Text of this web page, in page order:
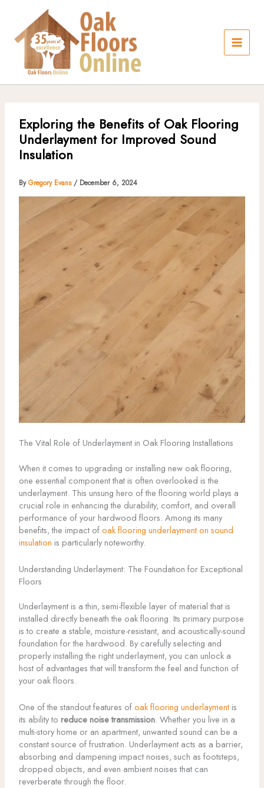
content
Exploring the Benefits of Oak Flooring
Underlayment for Improved Sound
Insulation
ByGregory Evans / December 6, 2024
The Vital Role of Underlayment in Oak Flooring Installations
When it comes to upgrading or installing new oak flooring,
one essential component that is often overlooked is the
underlayment. This unsung hero of the flooring world plays a
crucial role in enhancing the durability, comfort, and overall
performance of your hardwood floors. Among its many
benefits, the impact ofoak flooring underlayment on sound
insulation is particularly noteworthy.
Understanding Underlayment: The Foundation for Exceptional
Floors
Underlayment is a thin, semi-flexible layer of material that is
installed directly beneath the oak flooring. Its primary purpose
is to create a stable, moisture-resistant, and acoustically-sound
foundation for the hardwood. By carefully selecting and
properly installing the right underlayment, you can unlock a
host of advantages that will transform the feel and function of
your oak floors.
One of the standout features ofoak flooring underlaymentis
its ability to reduce noise transmission. Whether you live in a
multi-story home or an apartment, unwanted sound can be a
constant source of frustration. Underlayment acts as a barrier,
absorbing and dampening impact noises, such as footsteps,
dropped objects, and even ambient noises that can
reverberate through the floor.